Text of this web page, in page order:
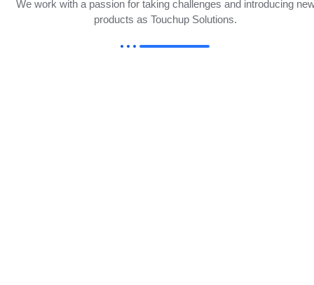
We work with a passion for taking challenges and introducing
products as Touchup Solutions.